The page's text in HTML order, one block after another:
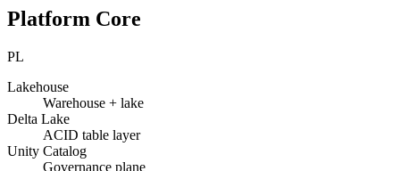
Platform Core
PL
Lakehouse
Warehouse + lake
Delta Lake
ACID table layer
Unity Catalog
Governance plane